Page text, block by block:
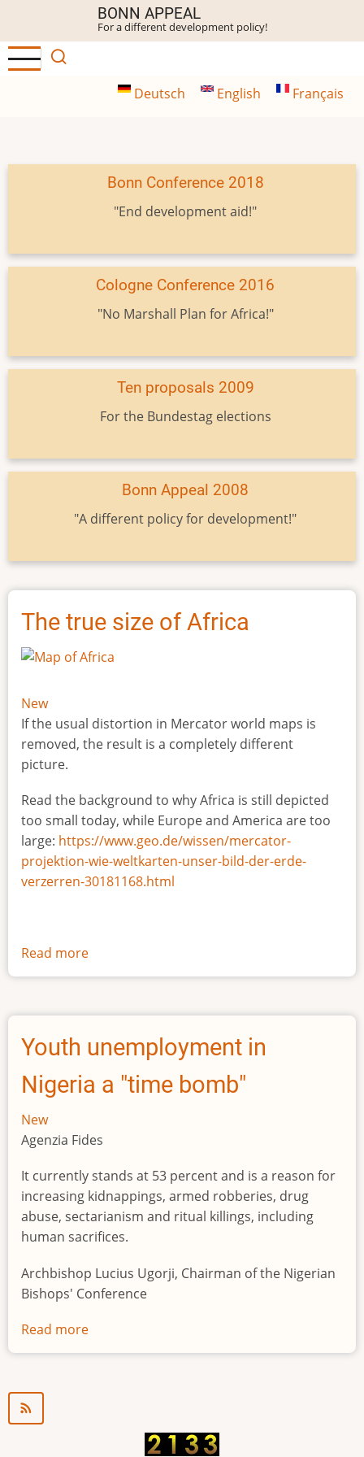
main
content
BONN APPEAL
For a different development policy!
Deutsch English Français
Bonn Conference 2018
"End development aid!"
Cologne Conference 2016
"No Marshall Plan for Africa!"
Ten proposals 2009
For the Bundestag elections
Bonn Appeal 2008
"A different policy for development!"
The true size of Africa
New
If the usual distortion in Mercator world maps is
removed, the result is a completely different
picture.
Read the background to why Africa is still depicted
too small today, while Europe and America are too
large: https://www.geo.de/wissen/mercator-
projektion-wie-weltkarten-unser-bild-der-erde-
verzerren-30181168.html
Read more
The
size
Africa
Youth unemployment in
Nigeria a "time bomb"
New
Agenzia Fides
It currently stands at 53 percent and is a reason for
increasing kidnappings, armed robberies, drug
abuse, sectarianism and ritual killings, including
human sacrifices.
Archbishop Lucius Ugorji, Chairman of the Nigerian
Bishops' Conference
Read more
Youth